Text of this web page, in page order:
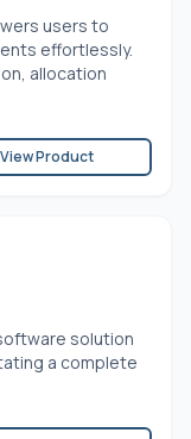
users to
effortlessly.
allocation
View Product
solution
a complete